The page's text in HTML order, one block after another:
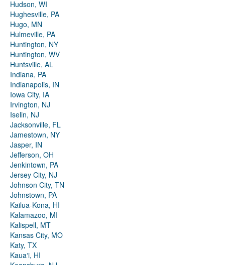
Hudson, WI
Hughesville, PA
Hugo, MN
Hulmeville, PA
Huntington, NY
Huntington, WV
Huntsville, AL
Indiana, PA
Indianapolis, IN
Iowa City, IA
Irvington, NJ
Iselin, NJ
Jacksonville, FL
Jamestown, NY
Jasper, IN
Jefferson, OH
Jenkintown, PA
Jersey City, NJ
Johnson City, TN
Johnstown, PA
Kailua-Kona, HI
Kalamazoo, MI
Kalispell, MT
Kansas City, MO
Katy, TX
Kauaʻi, HI